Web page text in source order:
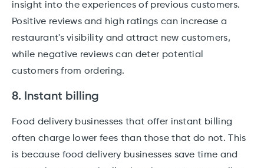
insight into the experiences of previous customers.
Positive reviews and high ratings can increase a
restaurant's visibility and attract new customers,
while negative reviews can deter potential
customers from ordering.
8. Instant billing
Food delivery businesses that offer instant billing
often charge lower fees than those that do not. This
is because food delivery businesses save time and